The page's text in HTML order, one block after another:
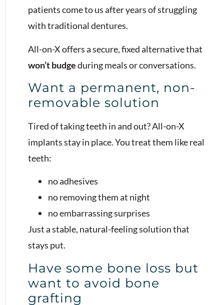
patients come to us after years of struggling
with traditional dentures.
All-on-X offers a secure, fixed alternative that
won’t budgeduring meals or conversations.
Want a permanent, non-
removable solution
Tired of taking teeth in and out? All-on-X
implants stay in place. You treat them like real
teeth:
no adhesives
no removing them at night
no embarrassing surprises
Just a stable, natural-feeling solution that
stays put.
Have some bone loss but
want to avoid bone
grafting